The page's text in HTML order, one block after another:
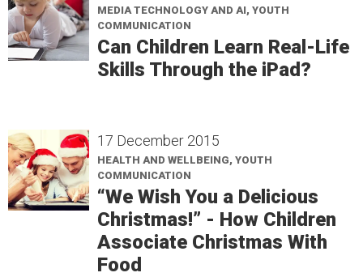
MEDIA TECHNOLOGY AND AI, YOUTH
COMMUNICATION
Can Children Learn Real-Life
Skills Through the iPad?
17 December 2015
HEALTH AND WELLBEING, YOUTH
COMMUNICATION
“We Wish You a Delicious
Christmas!” - How Children
Associate Christmas With
Food